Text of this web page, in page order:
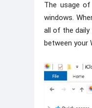
The usage
windows.
all of the daily
between your